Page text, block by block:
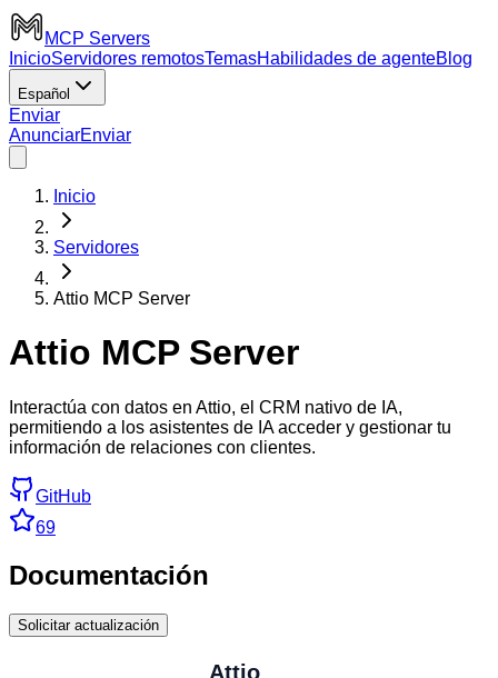
MCP Servers
InicioServidores remotosTemasHabilidades de agenteBlog
Español
Enviar
AnunciarEnviar
Inicio
Servidores
Attio MCP Server
Attio MCP Server
Interactúa con datos en Attio, el CRM nativo de IA,
permitiendo a los asistentes de IA acceder y gestionar tu
información de relaciones con clientes.
GitHub
69
Documentación
Solicitar actualización